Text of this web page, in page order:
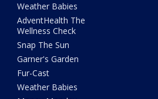
Weather Babies
AdventHealth The
Wellness Check
Snap The Sun
Garner's Garden
Fur-Cast
Weather Babies